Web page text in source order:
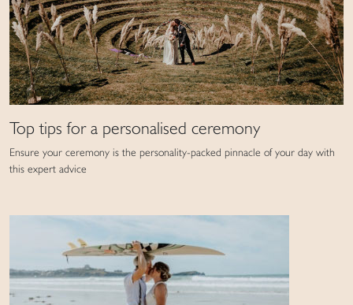
Top tips for a personalised ceremony
Ensure your ceremony is the personality-packed pinnacle of your day with
this expert advice